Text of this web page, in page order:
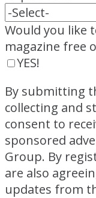
Would you like
magazine free
YES!
By submitting
collecting and
consent to
sponsored
Group. By
are also
updates from